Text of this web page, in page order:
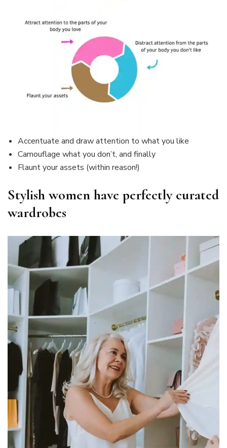
Accentuate and draw attention to what you like
Camouflage what you don’t, and finally
Flaunt your assets (within reason!)
Stylish women have perfectly curated
wardrobes